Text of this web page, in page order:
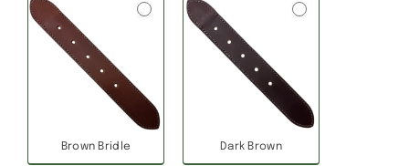
Brown Bridle Dark Brown